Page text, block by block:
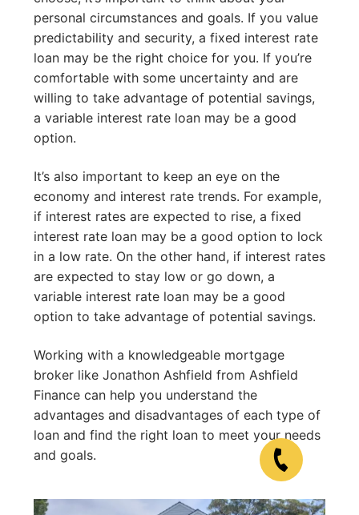
personal circumstances and goals. If you value
predictability and security, a fixed interest rate
loan may be the right choice for you. If you’re
comfortable with some uncertainty and are
willing to take advantage of potential savings,
a variable interest rate loan may be a good
option.
It’s also important to keep an eye on the
economy and interest rate trends. For example,
if interest rates are expected to rise, a fixed
interest rate loan may be a good option to lock
in a low rate. On the other hand, if interest rates
are expected to stay low or go down, a
variable interest rate loan may be a good
option to take advantage of potential savings.
Working with a knowledgeable mortgage
broker like Jonathon Ashfield from Ashfield
Finance can help you understand the
advantages and disadvantages of each type of
loan and find the right loan to meet your needs
and goals.